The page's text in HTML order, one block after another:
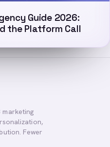
Guide 2026:
the Platform Call
marketing
Fewer